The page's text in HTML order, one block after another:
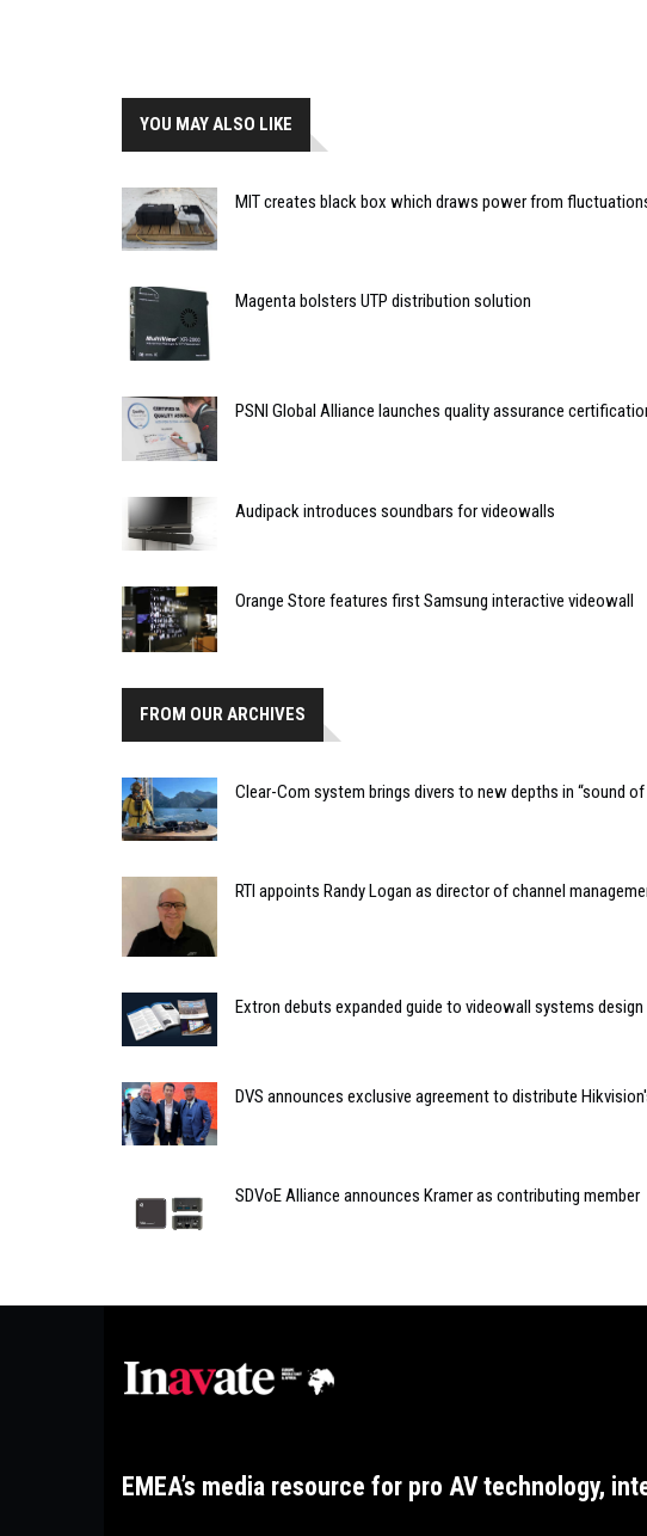
YOU MAY ALSO LIKE
MIT creates black box which draws power from
Magenta bolsters UTP distribution solution
PSNI Global Alliance launches quality assurance
Audipack introduces soundbars for videowalls
Orange Store features first Samsung interactive videowall
FROM OUR ARCHIVES
Clear-Com system brings divers to new depths in “sound of
RTI appoints Randy Logan as director of channel
Extron debuts expanded guide to videowall systems design
DVS announces exclusive agreement to distribute
SDVoE Alliance announces Kramer as contributing member
EMEA’s media resource for pro AV technology,